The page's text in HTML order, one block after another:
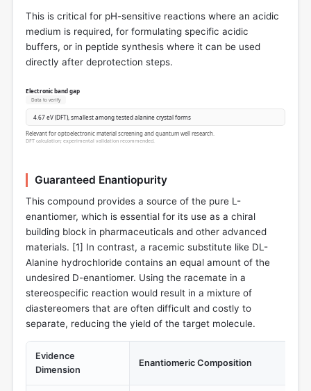
This is critical for pH-sensitive reactions where an acidic
medium is required, for formulating specific acidic
buffers, or in peptide synthesis where it can be used
directly after deprotection steps.
Electronic band gap
Data to verify
4.67 eV (DFT), smallest among tested alanine crystal forms
Relevant for optoelectronic material screening and quantum well research.
DFT calculation; experimental validation recommended.
Guaranteed Enantiopurity
This compound provides a source of the pure L-
enantiomer, which is essential for its use as a chiral
building block in pharmaceuticals and other advanced
materials. [1] In contrast, a racemic substitute like DL-
Alanine hydrochloride contains an equal amount of the
undesired D-enantiomer. Using the racemate in a
stereospecific reaction would result in a mixture of
diastereomers that are often difficult and costly to
separate, reducing the yield of the target molecule.
Evidence
Dimension
Enantiomeric Composition